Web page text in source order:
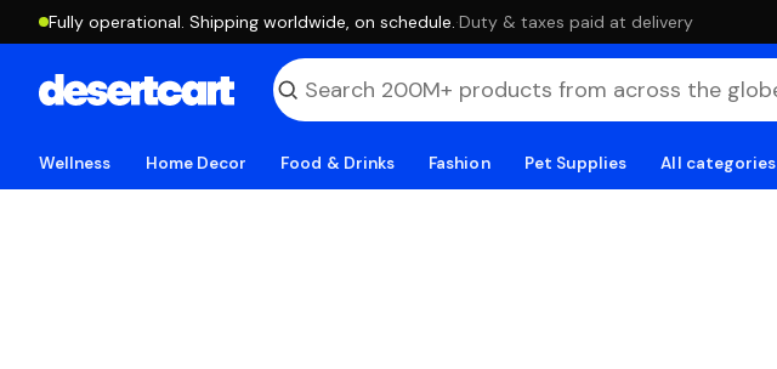
Fully operational. Shipping worldwide, on schedule. ·Duty & taxes paid at delivery
Wellness Home Decor Food & Drinks Fashion Pet Supplies All categories